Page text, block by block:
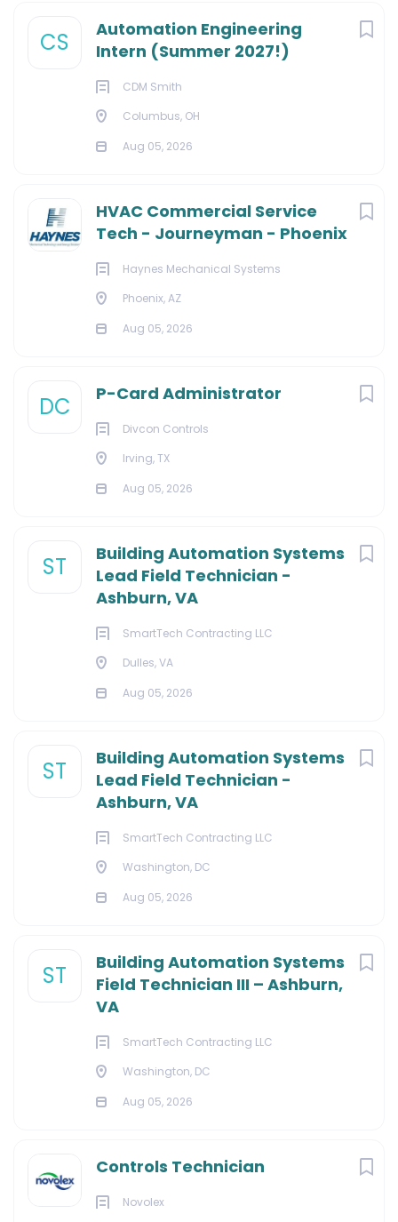
CS
Automation Engineering
Intern (Summer 2027!)
CDM Smith
Columbus, OH
Aug 05, 2026
HVAC Commercial Service
Tech - Journeyman - Phoenix
Haynes Mechanical Systems
Phoenix, AZ
Aug 05, 2026
DC P-Card Administrator
Divcon Controls
Irving, TX
Aug 05, 2026
ST
Building Automation Systems
Lead Field Technician -
Ashburn, VA
SmartTech Contracting LLC
Dulles, VA
Aug 05, 2026
ST
Building Automation Systems
Lead Field Technician -
Ashburn, VA
SmartTech Contracting LLC
Washington, DC
Aug 05, 2026
ST
Building Automation Systems
Field Technician III – Ashburn,
VA
SmartTech Contracting LLC
Washington, DC
Aug 05, 2026
Controls Technician
Novolex